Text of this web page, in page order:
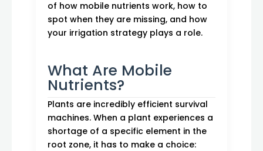
of how mobile nutrients work, how to
spot when they are missing, and how
your irrigation strategy plays a role.
What Are Mobile
Nutrients?
Plants are incredibly efficient survival
machines. When a plant experiences a
shortage of a specific element in the
root zone, it has to make a choice: